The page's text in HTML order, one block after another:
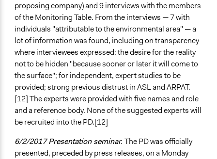
proposing company) and 9 interviews with the members
of the Monitoring Table. From the interviews — 7 with
individuals "attributable to the environmental area" — a
lot of information was found, including on transparency
where interviewees expressed: the desire for the reality
not to be hidden "because sooner or later it will come to
the surface"; for independent, expert studies to be
provided; strong previous distrust in ASL and ARPAT.
[12] The experts were provided with five names and role
and a reference body. None of the suggested experts will
be recruited into the PD.[12]
6/2/2017 Presentation seminar.The PD was officially
presented, preceded by press releases, on a Monday